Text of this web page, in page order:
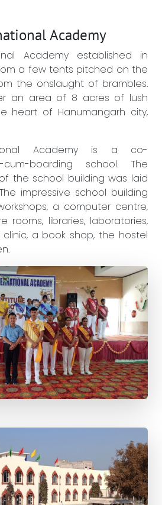
Academy
Academy established in
a few tents pitched on the
the onslaught of brambles.
an area of 8 acres of lush
heart of Hanumangarh city,
Academy is a co-
boarding school. The
the school building was laid
impressive school building
a computer centre,
rooms, libraries, laboratories,
a book shop, the hostel